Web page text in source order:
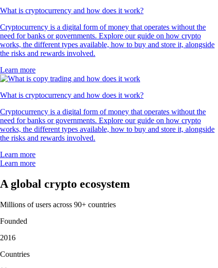
What is cryptocurrency and how does it work?
Cryptocurrency is a digital form of money that operates without the
need for banks or governments. Explore our guide on how crypto
works, the different types available, how to buy and store it, alongside
the risks and rewards involved.
Learn more
What is cryptocurrency and how does it work?
Cryptocurrency is a digital form of money that operates without the
need for banks or governments. Explore our guide on how crypto
works, the different types available, how to buy and store it, alongside
the risks and rewards involved.
Learn more
Learn more
A global crypto ecosystem
Millions of users across 90+ countries
Founded
2016
Countries